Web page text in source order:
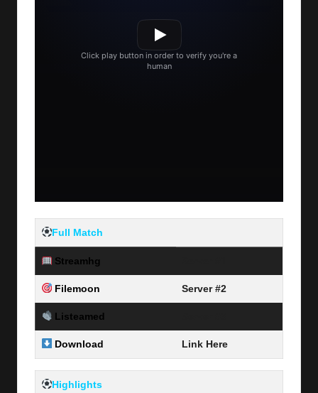
Full Match
Streamhg
Filemoon Server #2
Listeamed
Download Link Here
Highlights